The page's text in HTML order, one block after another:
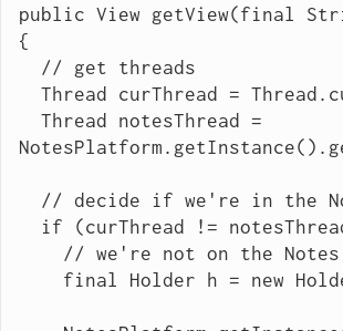
public View getView(final
{